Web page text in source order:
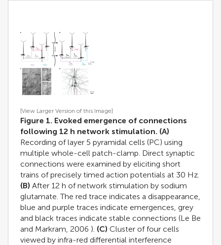
[View Larger Version of this Image]
Figure 1. Evoked emergence of connections
following 12 h network stimulation. (A)
Recording of layer 5 pyramidal cells (PC) using
multiple whole-cell patch-clamp. Direct synaptic
connections were examined by eliciting short
trains of precisely timed action potentials at 30 Hz.
(B) After 12 h of network stimulation by sodium
glutamate. The red trace indicates a disappearance,
blue and purple traces indicate emergences, grey
and black traces indicate stable connections (Le Be
and Markram, 2006 ). (C) Cluster of four cells
viewed by infra-red differential interference